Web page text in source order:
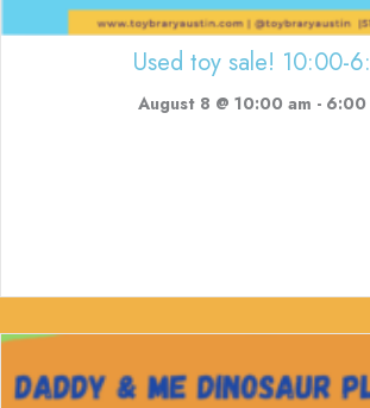
Used toy sale! 10:00-
August 8 @ 10:00 am - 6:00